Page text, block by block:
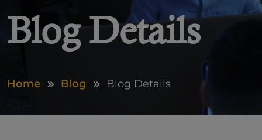
Blog Details
Home Blog Blog Details